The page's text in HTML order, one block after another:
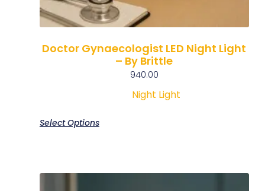
Doctor Gynaecologist LED Night Light
– By Brittle
940.00
Night Light
Select Options